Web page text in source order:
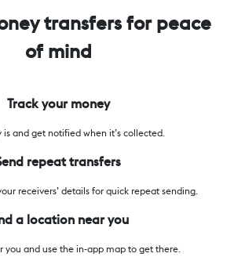
transfers for peace
of mind
Track your money
and get notified when it’s collected.
repeat transfers
receivers’ details for quick repeat sending.
a location near you
you and use the in-app map to get there.